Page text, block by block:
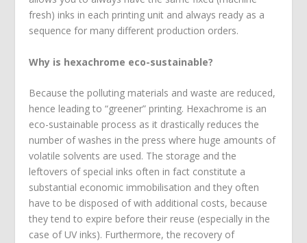
fresh) inks in each printing unit and always ready as a
sequence for many different production orders.
Why is hexachrome eco-sustainable?
Because the polluting materials and waste are reduced,
hence leading to “greener” printing. Hexachrome is an
eco-sustainable process as it drastically reduces the
number of washes in the press where huge amounts of
volatile solvents are used. The storage and the
leftovers of special inks often in fact constitute a
substantial economic immobilisation and they often
have to be disposed of with additional costs, because
they tend to expire before their reuse (especially in the
case of UV inks). Furthermore, the recovery of